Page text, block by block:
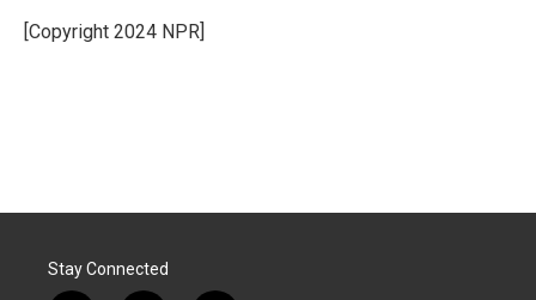
o
k
I
n
[Copyright 2024 NPR]
Stay Connected